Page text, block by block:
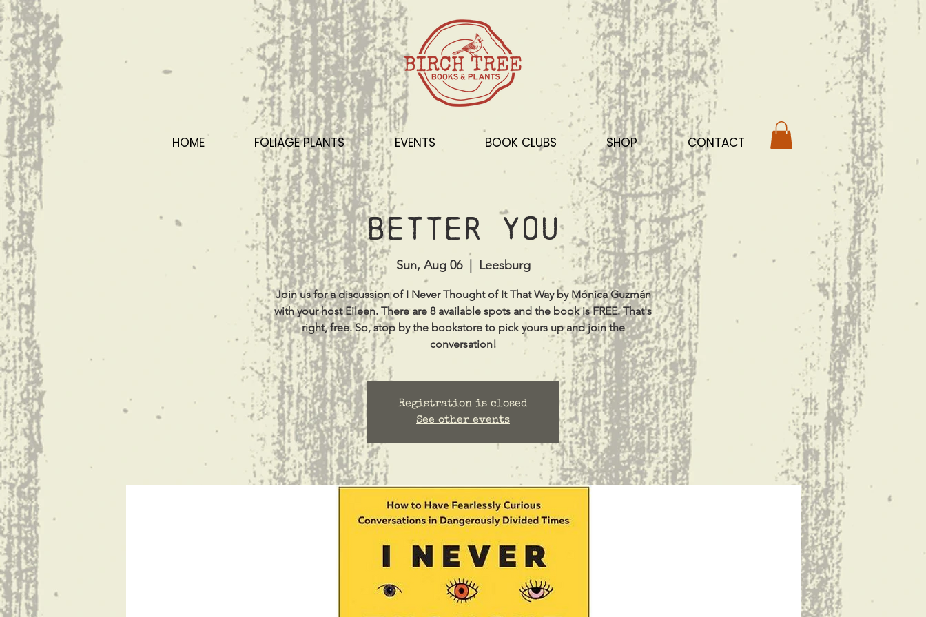
HOME FOLIAGE PLANTS EVENTS BOOK CLUBS SHOP CONTACT
Better You
Sun, Aug 06
  |
Leesburg
Join us for a discussion of I Never Thought of It That Way by Mónica Guzmán
with your host Eileen. There are 8 available spots and the book is FREE. That's
right, free. So, stop by the bookstore to pick yours up and join the
conversation!
Registration is closed
See other events